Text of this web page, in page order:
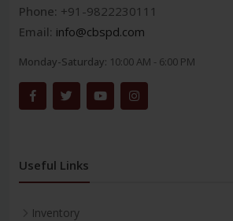
Phone: +91-9822230111
Email: info@cbspd.com
Monday-Saturday: 10:00 AM - 6:00 PM
Useful Links
Inventory